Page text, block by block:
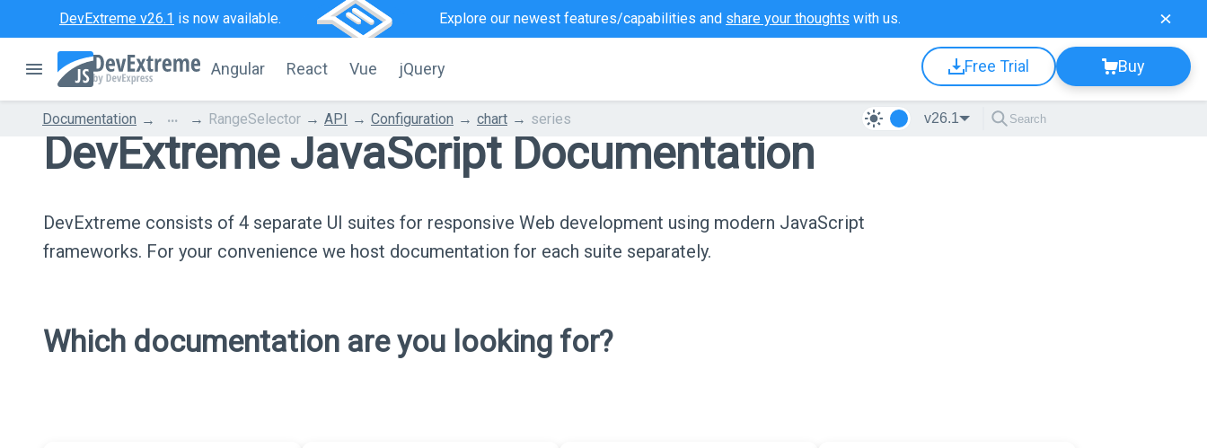
DevExtreme v26.1 is now available. Explore our newest features/capabilities and share your thoughts with us.
Angular React Vue jQuery Free Trial Buy
Documentation ... RangeSelector API Configuration chart series v26.1
DevExtreme JavaScript Documentation
DevExtreme consists of 4 separate UI suites for responsive Web development using modern JavaScript
frameworks. For your convenience we host documentation for each suite separately.
Which documentation are you looking for?